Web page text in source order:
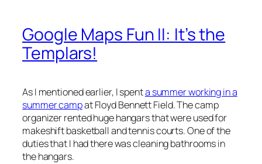
Google Maps Fun II: It’s the
Templars!
As I mentioned earlier, I spenta summer working in a
summer campat Floyd Bennett Field. The camp
organizer rented huge hangars that were used for
makeshift basketball and tennis courts. One of the
duties that I had there was cleaning bathrooms in
the hangars.